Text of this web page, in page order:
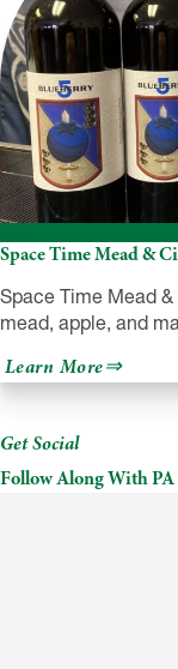
Space Time Mead &
Space Time Mead
mead, apple, and
Learn Moreabout
Space
Time
Works
Get Social
Follow Along With